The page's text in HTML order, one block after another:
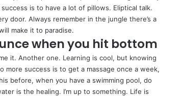
is to have a lot of pillows. Eliptical talk.
door. Always remember in the jungle there’s a
make it to paradise.
when you hit bottom
it. Another one. Learning is cool, but knowing
success is to get a massage once a week,
before, when you have a swimming pool, do
is the healing. I’m up to something. Life is